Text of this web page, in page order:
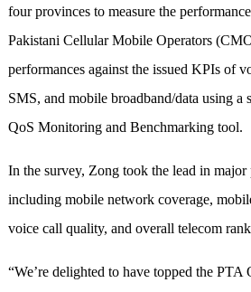
four provinces to measure the
Pakistani Cellular Mobile Operators
performances against the issued KPIs of
SMS, and mobile broadband/data using a
QoS Monitoring and Benchmarking tool.
In the survey, Zong took the lead in major
including mobile network coverage,
voice call quality, and overall telecom
“We’re delighted to have topped the PTA